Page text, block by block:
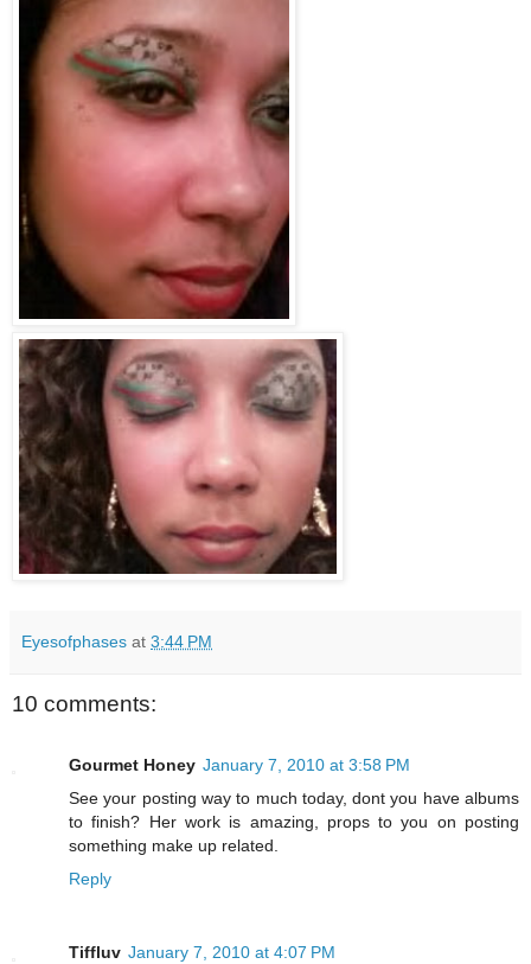
Eyesofphases at 3:44 PM
10 comments:
Gourmet Honey January 7, 2010 at 3:58 PM
See your posting way to much today, dont you have albums
to finish? Her work is amazing, props to you on posting
something make up related.
Reply
Tiffluv January 7, 2010 at 4:07 PM